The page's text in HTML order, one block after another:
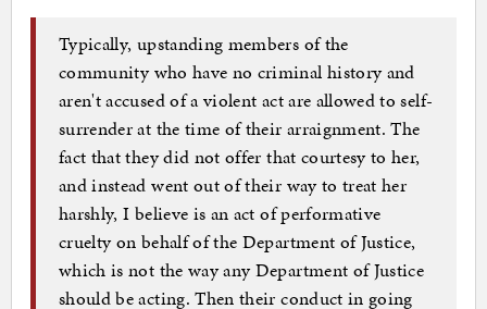
Typically, upstanding members of the
community who have no criminal history and
aren't accused of a violent act are allowed to self-
surrender at the time of their arraignment. The
fact that they did not offer that courtesy to her,
and instead went out of their way to treat her
harshly, I believe is an act of performative
cruelty on behalf of the Department of Justice,
which is not the way any Department of Justice
should be acting. Then their conduct in going